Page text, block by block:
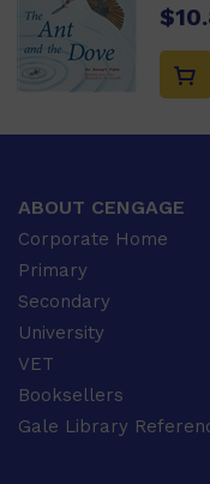
ABOUT CENGAGE
Corporate Home
Primary
Secondary
University
VET
Booksellers
Gale Library